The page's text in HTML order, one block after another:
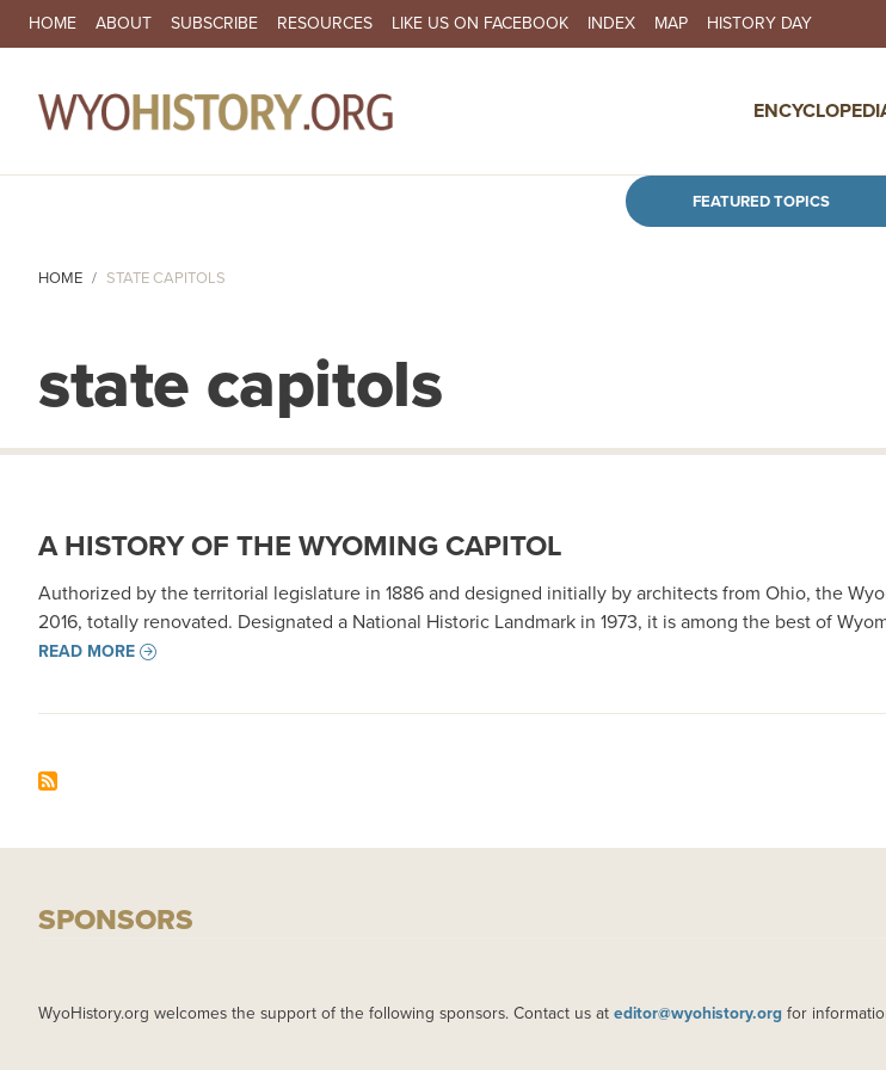
Skip to
SECONDARY NAVIGATION
HOME ABOUT SUBSCRIBE RESOURCES LIKE US ON FACEBOOK INDEX MAP HISTORY DAY
FEATURED TOPICS
HOME STATE CAPITOLS
state capitols
A HISTORY OF THE WYOMING CAPITOL
Authorized by the territorial legislature in 1886 and designed initially by architects from Ohio, the
2016, totally renovated. Designated a National Historic Landmark in 1973, it is among the best of
READ MORE
SPONSORS
WyoHistory.org welcomes the support of the following sponsors. Contact us at editor@wyohistory.org for